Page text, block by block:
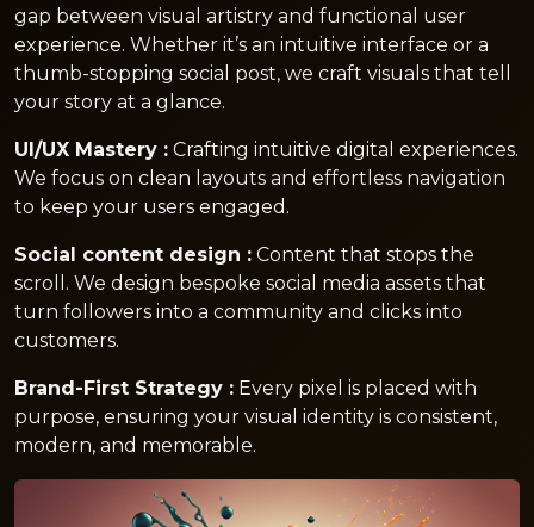
gap between visual artistry and functional user
experience. Whether it’s an intuitive interface or a
thumb-stopping social post, we craft visuals that tell
your story at a glance.
UI/UX Mastery : Crafting intuitive digital experiences.
We focus on clean layouts and effortless navigation
to keep your users engaged.
Social content design : Content that stops the
scroll. We design bespoke social media assets that
turn followers into a community and clicks into
customers.
Brand-First Strategy : Every pixel is placed with
purpose, ensuring your visual identity is consistent,
modern, and memorable.